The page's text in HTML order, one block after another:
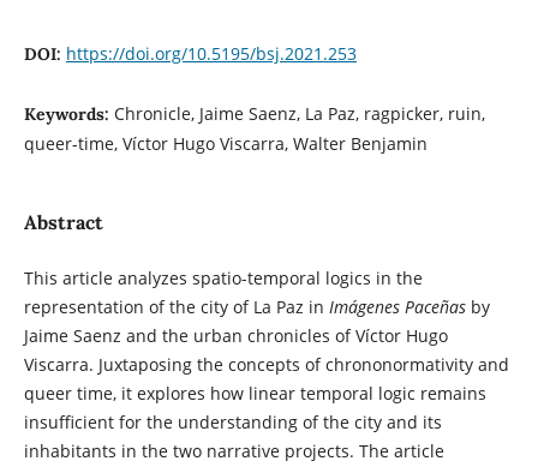
DOI: https://doi.org/10.5195/bsj.2021.253
Keywords: Chronicle, Jaime Saenz, La Paz, ragpicker, ruin,
queer-time, Víctor Hugo Viscarra, Walter Benjamin
Abstract
This article analyzes spatio-temporal logics in the
representation of the city of La Paz in Imágenes Paceñasby
Jaime Saenz and the urban chronicles of Víctor Hugo
Viscarra. Juxtaposing the concepts of chrononormativity and
queer time, it explores how linear temporal logic remains
insufficient for the understanding of the city and its
inhabitants in the two narrative projects. The article